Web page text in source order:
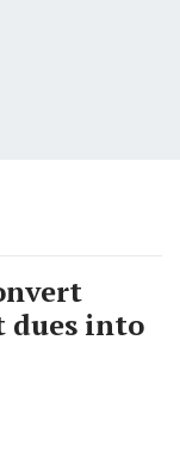
dues into